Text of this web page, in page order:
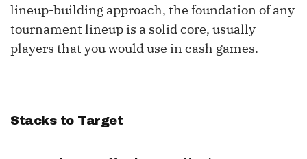
lineup-building approach, the foundation of any
tournament lineup is a solid core, usually
players that you would use in cash games.
Stacks to Target